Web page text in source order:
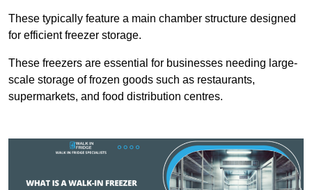
These typically feature a main chamber structure designed
for efficient freezer storage.
These freezers are essential for businesses needing large-
scale storage of frozen goods such as restaurants,
supermarkets, and food distribution centres.